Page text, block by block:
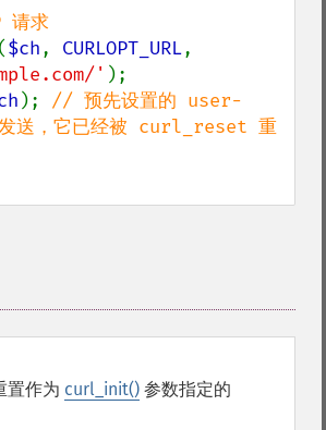
($ch, CURLOPT_URL
'
); // 预先设置的 user-
送，它已经被 curl_reset 重
置作为 curl_init() 参数指定的